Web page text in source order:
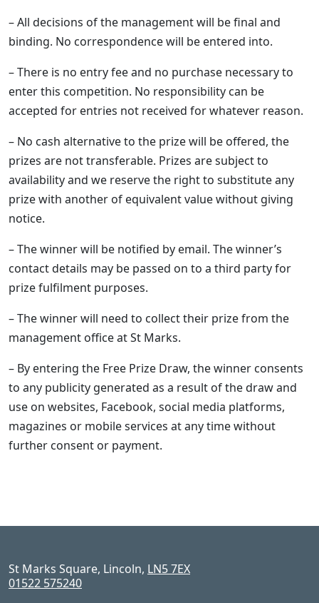
– All decisions of the management will be final and
binding. No correspondence will be entered into.
– There is no entry fee and no purchase necessary to
enter this competition. No responsibility can be
accepted for entries not received for whatever reason.
– No cash alternative to the prize will be offered, the
prizes are not transferable. Prizes are subject to
availability and we reserve the right to substitute any
prize with another of equivalent value without giving
notice.
– The winner will be notified by email. The winner’s
contact details may be passed on to a third party for
prize fulfilment purposes.
– The winner will need to collect their prize from the
management office at St Marks.
– By entering the Free Prize Draw, the winner consents
to any publicity generated as a result of the draw and
use on websites, Facebook, social media platforms,
magazines or mobile services at any time without
further consent or payment.
St Marks Square, Lincoln, LN5 7EX
01522 575240